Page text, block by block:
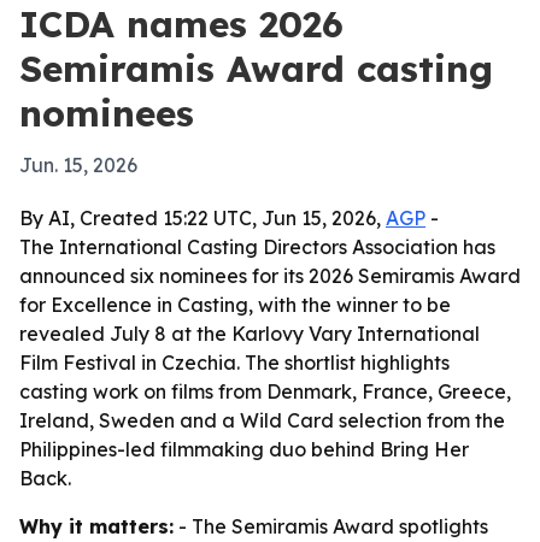
ICDA names 2026
Semiramis Award casting
nominees
Jun. 15, 2026
By AI, Created 15:22 UTC, Jun 15, 2026, AGP -
The International Casting Directors Association has
announced six nominees for its 2026 Semiramis Award
for Excellence in Casting, with the winner to be
revealed July 8 at the Karlovy Vary International
Film Festival in Czechia. The shortlist highlights
casting work on films from Denmark, France, Greece,
Ireland, Sweden and a Wild Card selection from the
Philippines-led filmmaking duo behind Bring Her
Back.
Why it matters: - The Semiramis Award spotlights